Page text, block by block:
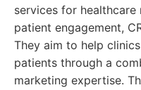
services for
patient engagement,
They aim to help
patients through a
marketing expertise.